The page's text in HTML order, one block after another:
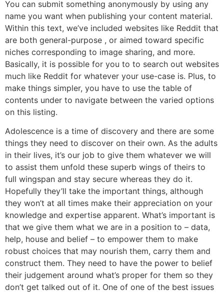
You can submit something anonymously by using any
name you want when publishing your content material.
Within this text, we’ve included websites like Reddit that
are both general-purpose , or aimed toward specific
niches corresponding to image sharing, and more.
Basically, it is possible for you to to search out websites
much like Reddit for whatever your use-case is. Plus, to
make things simpler, you have to use the table of
contents under to navigate between the varied options
on this listing.
Adolescence is a time of discovery and there are some
things they need to discover on their own. As the adults
in their lives, it’s our job to give them whatever we will
to assist them unfold these superb wings of theirs to
full wingspan and stay secure whereas they do it.
Hopefully they’ll take the important things, although
they won’t at all times make their appreciation on your
knowledge and expertise apparent. What’s important is
that we give them what we are in a position to – data,
help, house and belief – to empower them to make
robust choices that may nourish them, carry them and
construct them. They need to have the power to belief
their judgement around what’s proper for them so they
don’t get talked out of it. One of one of the best issues